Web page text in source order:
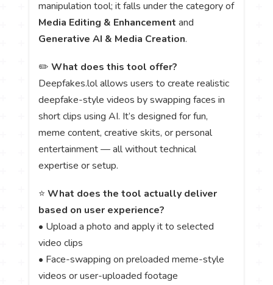
manipulation tool; it falls under the category of
Media Editing & Enhancement and
Generative AI & Media Creation.
✏️What does this tool offer?
Deepfakes.lol allows users to create realistic
deepfake-style videos by swapping faces in
short clips using AI. It’s designed for fun,
meme content, creative skits, or personal
entertainment — all without technical
expertise or setup.
⭐What does the tool actually deliver
based on user experience?
• Upload a photo and apply it to selected
video clips
• Face-swapping on preloaded meme-style
videos or user-uploaded footage